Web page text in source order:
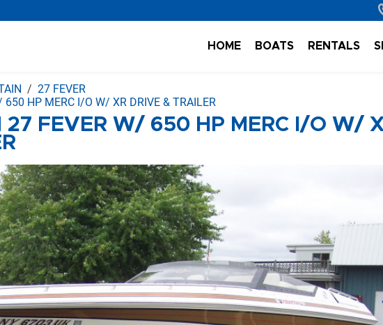
HOME BOATS RENTALS
27 FEVER
HP MERC I/O W/ XR DRIVE & TRAILER
27 FEVER W/ 650 HP MERC I/O W/